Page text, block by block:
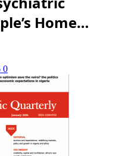
Home…
0